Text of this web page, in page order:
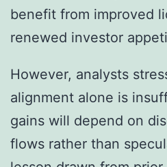
benefit from improved
renewed investor
However, analysts
alignment alone is
gains will depend on
flows rather than